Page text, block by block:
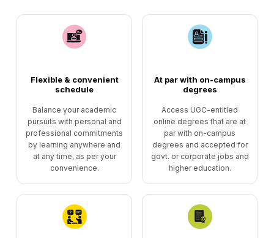
Flexible & convenient
schedule
Balance your academic
pursuits with personal and
professional commitments
by learning anywhere and
at any time, as per your
convenience.
At par with on-campus
degrees
Access UGC-entitled
online degrees that are at
par with on-campus
degrees and accepted for
govt. or corporate jobs and
higher education.